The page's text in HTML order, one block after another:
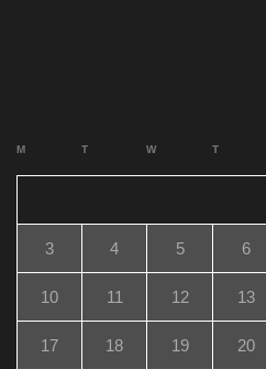
M T W T
3 4 5 6
10 11 12 13
17 18 19 20